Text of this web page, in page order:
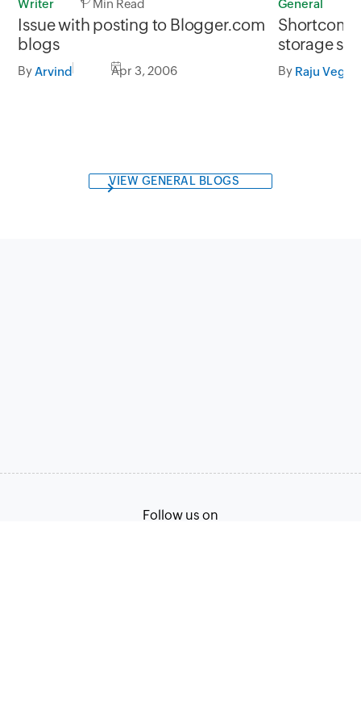
Writer 1 Min Read
Issue with posting to Blogger.com
blogs
By Arvind Apr 3, 2006
General
storage
By Raju
VIEW GENERAL BLOGS
Follow us on